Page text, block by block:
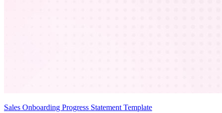
Sales Onboarding Progress Statement Template